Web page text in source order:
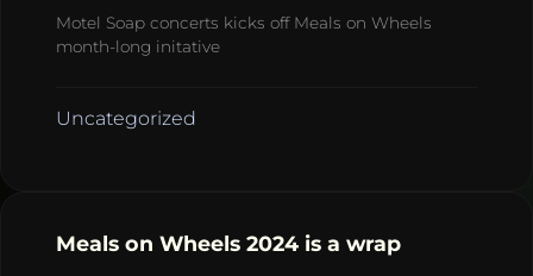
Motel Soap concerts kicks off Meals on Wheels
month-long initative
Uncategorized
Meals on Wheels 2024 is a wrap